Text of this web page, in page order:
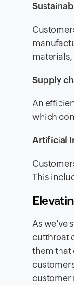
Supply
An
which
Artificial
This
As we've
cutthroat
them that
customer